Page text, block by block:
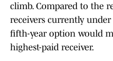
climb. Compared to the
receivers currently
fifth-year option would
highest-paid receiver.